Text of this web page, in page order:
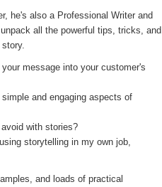
he's also a Professional Writer and
all the powerful tips, tricks, and
message into your customer's
and engaging aspects of
avoid with stories?
storytelling in my own job,
and loads of practical